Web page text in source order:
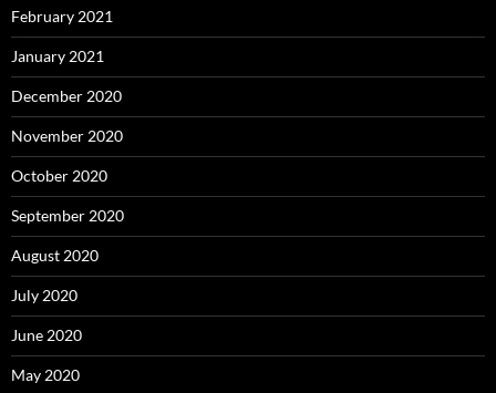
February 2021
January 2021
December 2020
November 2020
October 2020
September 2020
August 2020
July 2020
June 2020
May 2020